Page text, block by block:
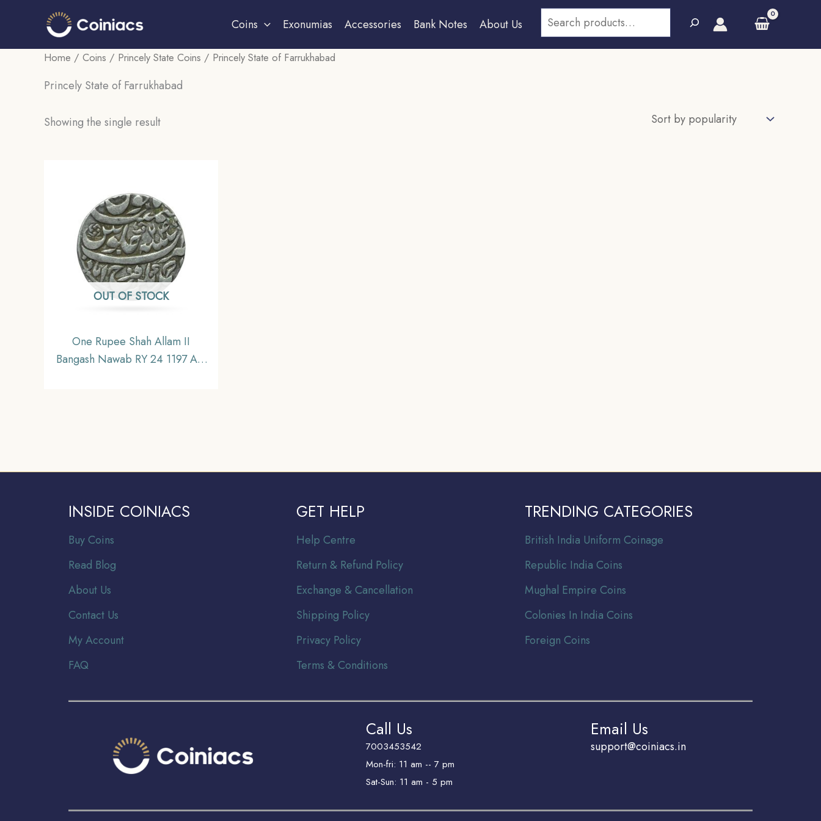
Coins Exonumias Accessories Bank Notes About Us
Search
Home / Coins / Princely State Coins / Princely State of Farrukhabad
Princely State of Farrukhabad
Showing the single result
OUT OF STOCK
One Rupee Shah Allam II
Bangash Nawab RY 24 1197 AH
INSIDE COINIACS
Buy Coins
Read Blog
About Us
Contact Us
My Account
FAQ
GET HELP
Help Centre
Return & Refund Policy
Exchange & Cancellation
Shipping Policy
Privacy Policy
Terms & Conditions
TRENDING CATEGORIES
British India Uniform Coinage
Republic India Coins
Mughal Empire Coins
Colonies In India Coins
Foreign Coins
Call Us
7003453542
Mon-fri: 11 am -- 7 pm
Sat-Sun: 11 am - 5 pm
Email Us
support@coiniacs.in